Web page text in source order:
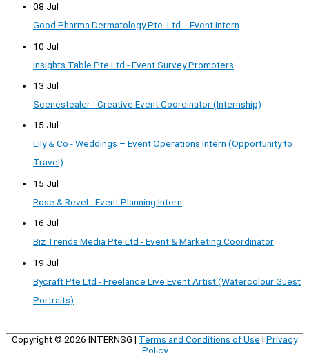
08 Jul
Good Pharma Dermatology Pte. Ltd. - Event Intern
10 Jul
Insights Table Pte Ltd - Event Survey Promoters
13 Jul
Scenestealer - Creative Event Coordinator (Internship)
15 Jul
Lily & Co - Weddings – Event Operations Intern (Opportunity to
Travel)
15 Jul
Rose & Revel - Event Planning Intern
16 Jul
Biz Trends Media Pte Ltd - Event & Marketing Coordinator
19 Jul
Bycraft Pte Ltd - Freelance Live Event Artist (Watercolour Guest
Portraits)
Copyright © 2026 INTERNSG | Terms and Conditions of Use | Privacy
Policy